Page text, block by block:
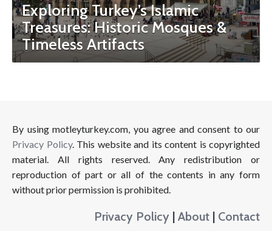
Exploring Turkey’s Islamic
Treasures: Historic Mosques &
Timeless Artifacts
By using motleyturkey.com, you agree and consent to our
Privacy Policy. This website and its content is copyrighted
material. All rights reserved. Any redistribution or
reproduction of part or all of the contents in any form
without prior permission is prohibited.
Privacy Policy | About | Contact